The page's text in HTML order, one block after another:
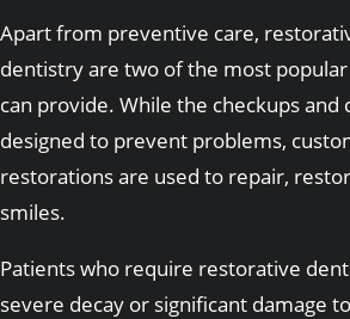
Apart from preventive care,
dentistry are two of the most
can provide. While the checkups and
designed to prevent problems,
restorations are used to repair,
smiles.
Patients who require restorative
severe decay or significant damage